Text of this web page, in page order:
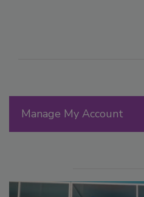
Manage My Account